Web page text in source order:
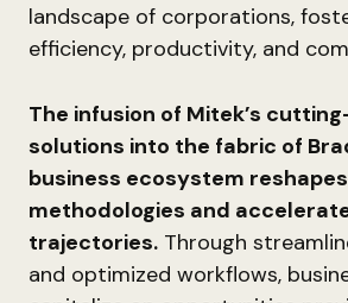
landscape of corporations,
efficiency, productivity, and
The infusion of Mitek’s
solutions into the fabric of
business ecosystem
methodologies and
trajectories. Through
and optimized workflows,